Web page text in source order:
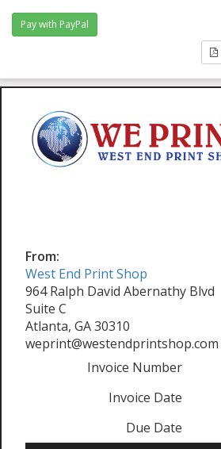
From:
West End Print Shop
964 Ralph David Abernathy Blvd
Suite C
Atlanta, GA 30310
weprint@westendprintshop.com
Invoice Number
Invoice Date
Due Date